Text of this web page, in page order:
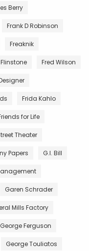
Berry
Frank D Robinson
Freaknik
Fred Wilson
Frida Kahlo
for Life
Theater
Papers G.I. Bill
Garen Schrader
Mills Factory
George Ferguson
George Touliatos